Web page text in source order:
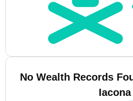
No Wealth Records
Iacona